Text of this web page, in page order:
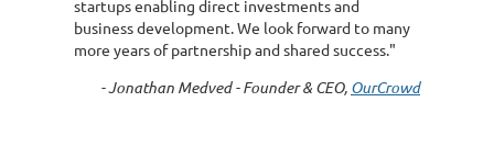
startups enabling direct investments and
business development. We look forward to many
more years of partnership and shared success."
- Jonathan Medved - Founder & CEO, OurCrowd